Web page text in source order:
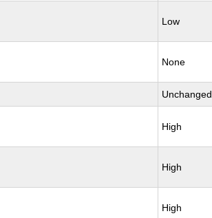
Low
None
Unchanged
High
High
High